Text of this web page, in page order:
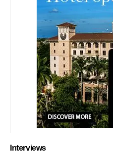
Interviews